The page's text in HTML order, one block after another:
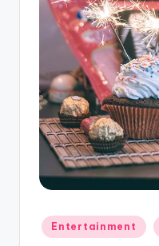
Posted
in
Entertainment